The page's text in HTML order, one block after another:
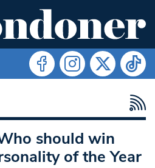
should win
of the Year